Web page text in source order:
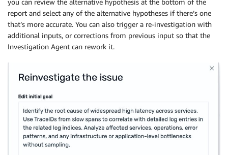
you can review the alternative hypothesis at the bottom of the
report and select any of the alternative hypotheses if there’s one
that’s more accurate. You can also trigger a re-investigation with
additional inputs, or corrections from previous input so that the
Investigation Agent can rework it.